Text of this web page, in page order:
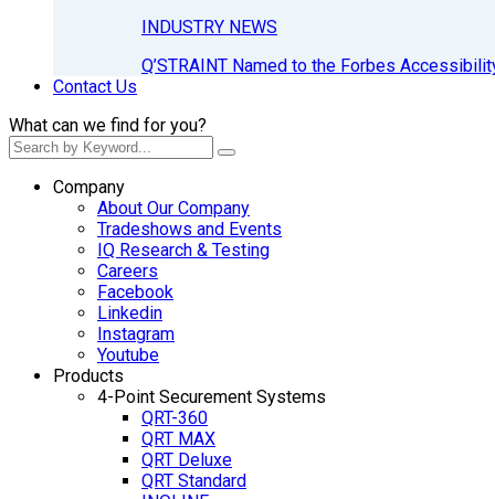
INDUSTRY NEWS
Q’STRAINT Named to the Forbes
Contact Us
What can we find for you?
Company
About Our Company
Tradeshows and Events
IQ Research & Testing
Careers
Facebook
Linkedin
Instagram
Youtube
Products
4-Point Securement Systems
QRT-360
QRT MAX
QRT Deluxe
QRT Standard